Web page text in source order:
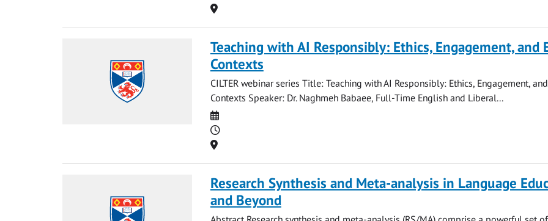
Location
Teaching with AI Responsibly: Ethics, Engagement, and
Contexts
CILTER webinar series Title: Teaching with AI Responsibly: Ethics, Engagement,
Contexts Speaker: Dr. Naghmeh Babaee, Full-Time English and Liberal...
Date
Time
Location
Research Synthesis and Meta-analysis in Language
and Beyond